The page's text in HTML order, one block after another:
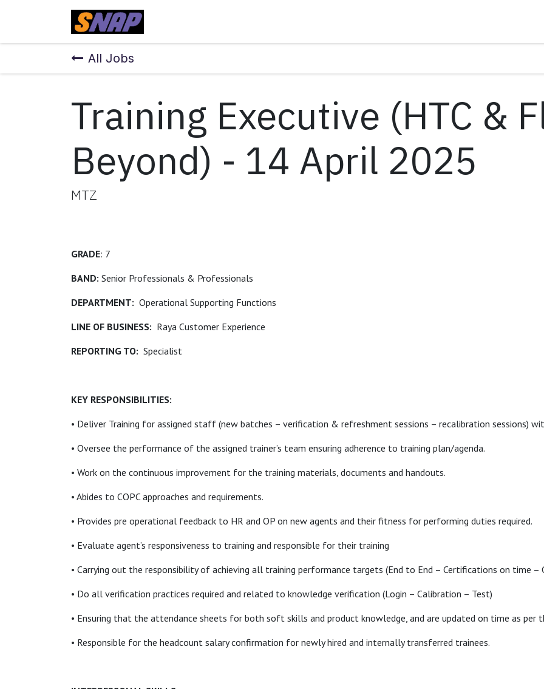
All Jobs
Training Executive (HTC &
Beyond) - 14 April 2025
MTZ
GRADE: 7
BAND: Senior Professionals & Professionals
DEPARTMENT: Operational Supporting Functions
LINE OF BUSINESS: Raya Customer Experience
REPORTING TO: Specialist
KEY RESPONSIBILITIES:
• Deliver Training for assigned staff (new batches – verification & refreshment sessions – recalibration sessions)
• Oversee the performance of the assigned trainer’s team ensuring adherence to training plan/agenda.
• Work on the continuous improvement for the training materials, documents and handouts.
• Abides to COPC approaches and requirements.
• Provides pre operational feedback to HR and OP on new agents and their fitness for performing duties required.
• Evaluate agent’s responsiveness to training and responsible for their training
• Carrying out the responsibility of achieving all training performance targets (End to End – Certifications on time
• Do all verification practices required and related to knowledge verification (Login – Calibration – Test)
• Ensuring that the attendance sheets for both soft skills and product knowledge, and are updated on time as per
• Responsible for the headcount salary confirmation for newly hired and internally transferred trainees.